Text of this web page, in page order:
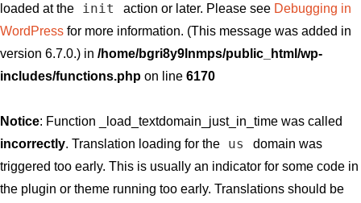
loaded at the
init action or later. Please see Debugging in
WordPress for more information. (This message was added in
version 6.7.0.) in /home/bgri8y9lnmps/public_html/wp-
includes/functions.php on line 6170
Notice: Function _load_textdomain_just_in_time was called
incorrectly. Translation loading for the us
domain was
triggered too early. This is usually an indicator for some code in
the plugin or theme running too early. Translations should be